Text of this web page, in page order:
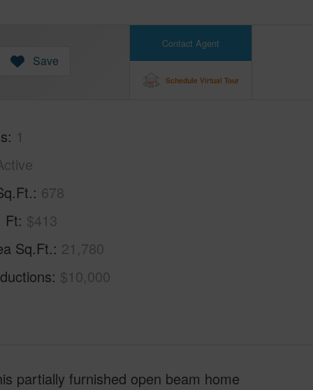
Contact Agent
Schedule Virtual Tour
Save
1
678
Ft $413
Sq.Ft. 21,780
$10,000
partially furnished open beam home